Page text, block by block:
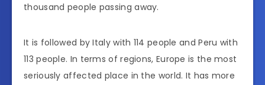
thousand people passing away.
It is followed by Italy with 114 people and Peru with
113 people. In terms of regions, Europe is the most
seriously affected place in the world. It has more